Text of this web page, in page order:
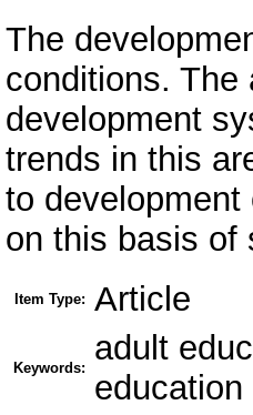
The
conditions.
development
trends in this
to
on this basis of
Item Type: Article
Keywords:
adult
education